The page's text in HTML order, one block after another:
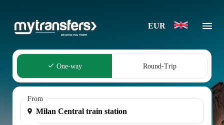
EUR
One-way Round-Trip
From